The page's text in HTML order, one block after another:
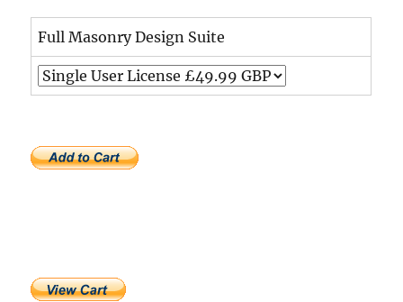
Full Masonry Design Suite